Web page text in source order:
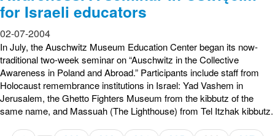
for Israeli educators
02-07-2004
In July, the Auschwitz Museum Education Center began its now-
traditional two-week seminar on “Auschwitz in the Collective
Awareness in Poland and Abroad.” Participants include staff from
Holocaust remembrance institutions in Israel: Yad Vashem in
Jerusalem, the Ghetto Fighters Museum from the kibbutz of the
same name, and Massuah (The Lighthouse) from Tel Itzhak kibbutz.